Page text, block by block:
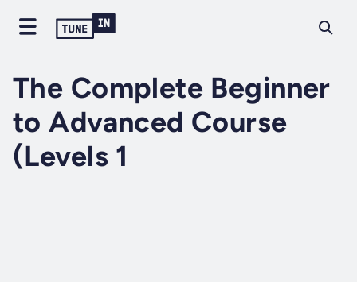
The Complete Beginner
to Advanced Course
(Levels 1